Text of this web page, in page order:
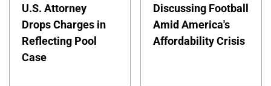
U.S. Attorney
Drops Charges in
Reflecting Pool
Case
Discussing Football
Amid America's
Affordability Crisis